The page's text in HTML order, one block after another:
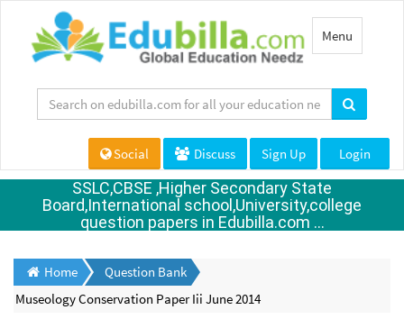
Toggle
navigation
Menu
Social Discuss Sign Up Login
SSLC,CBSE ,Higher Secondary State
Board,International school,University,college
question papers in Edubilla.com ...
Home
Question Bank
Museology Conservation Paper Iii June 2014